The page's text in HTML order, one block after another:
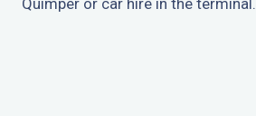
Quimper or car hire in the terminal.